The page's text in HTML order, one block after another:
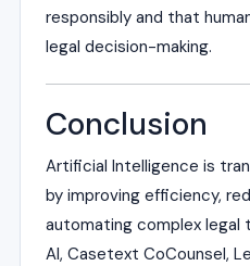
responsibly and that
legal decision-making.
Conclusion
Artificial Intelligence is
by improving efficiency,
automating complex legal
AI, Casetext CoCounsel,